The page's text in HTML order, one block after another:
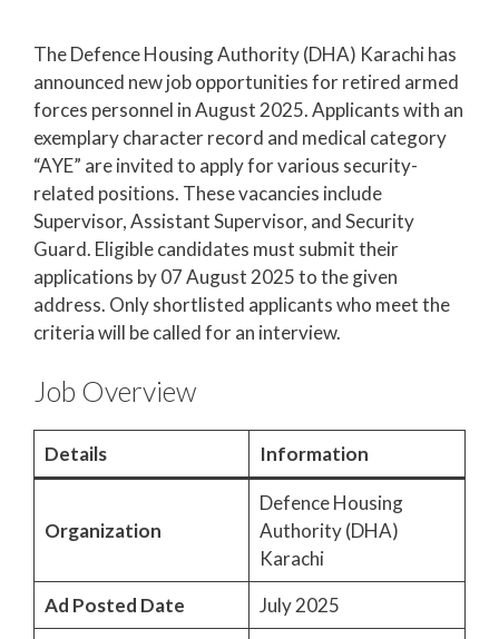
The Defence Housing Authority (DHA) Karachi has
announced new job opportunities for retired armed
forces personnel in August 2025. Applicants with an
exemplary character record and medical category
“AYE” are invited to apply for various security-
related positions. These vacancies include
Supervisor, Assistant Supervisor, and Security
Guard. Eligible candidates must submit their
applications by 07 August 2025 to the given
address. Only shortlisted applicants who meet the
criteria will be called for an interview.
Job Overview
Details Information
Organization
Defence Housing
Authority (DHA)
Karachi
Ad Posted Date
July 2025